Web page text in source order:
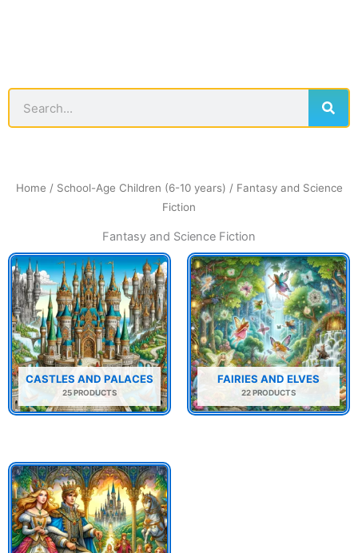
Home / School-Age Children (6-10 years) / Fantasy and Science
Fiction
Fantasy and Science Fiction
CASTLES AND PALACES
25 PRODUCTS
FAIRIES AND ELVES
22 PRODUCTS